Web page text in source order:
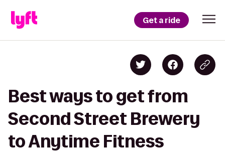
Get a ride
Best ways to get from
Second Street Brewery
to Anytime Fitness